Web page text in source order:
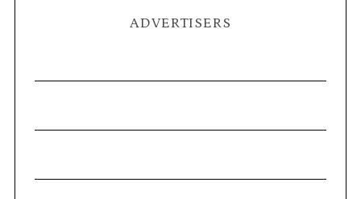
ADVERTISERS